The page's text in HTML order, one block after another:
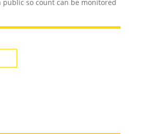
so count can be monitored